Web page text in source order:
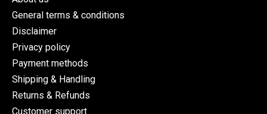
General terms & conditions
Disclaimer
Privacy policy
Payment methods
Shipping & Handling
Returns & Refunds
Customer support